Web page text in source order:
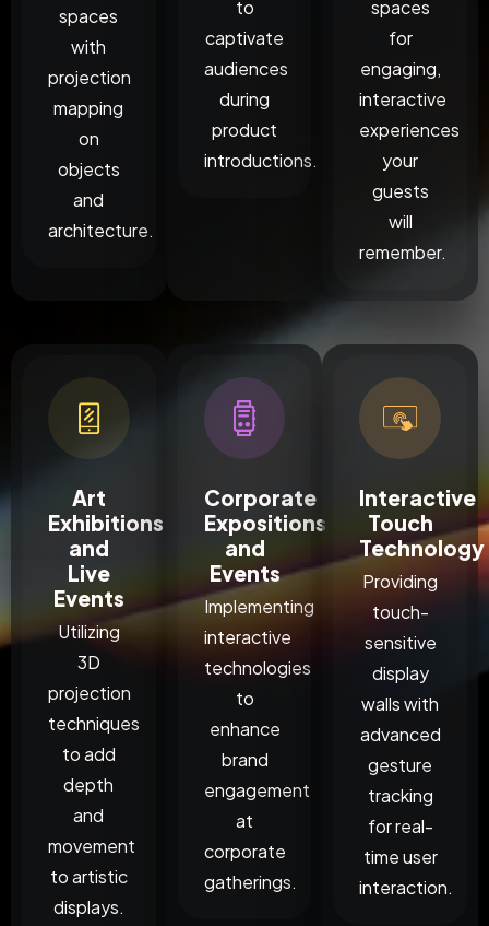
spaces
with
projection
mapping
on
objects
and
architecture.
to
captivate
audiences
during
product
introductions.
spaces
for
engaging,
interactive
experiences
your
guests
will
remember.
Art
Exhibitions
and
Live
Events
Utilizing
3D
projection
techniques
to add
depth
and
movement
to artistic
displays.
Corporate
Expositions
and
Events
Implementing
interactive
technologies
to
enhance
brand
engagement
at
corporate
gatherings.
Interactive
Touch
Technology
Providing
touch-
sensitive
display
walls with
advanced
gesture
tracking
for real-
time user
interaction.